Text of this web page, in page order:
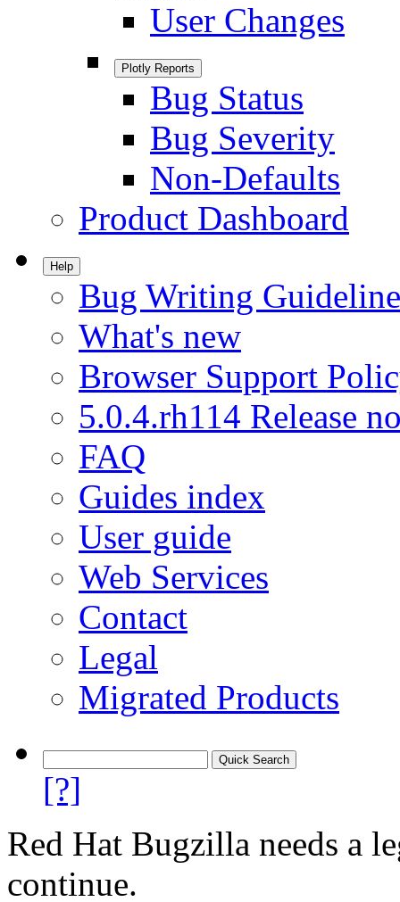
User Changes
Plotly Reports
Bug Status
Bug Severity
Non-Defaults
Product Dashboard
Help
Bug Writing
What's new
Browser Support
5.0.4.rh114 Release
FAQ
Guides index
User guide
Web Services
Contact
Legal
Migrated Products
[?]
Red Hat Bugzilla needs a
continue.